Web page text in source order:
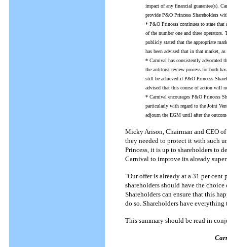
impact of any financial guarantee(s).
provide P&O Princess Shareholders
* P&O Princess continues to state that
of the number one and three
publicly stated that the appropriate
has been advised that in that market,
* Carnival has consistently advocated
the antitrust review process for both
still be achieved if P&O Princess
advised that this course of action will
* Carnival encourages P&O Princess
particularly with regard to the Joint
adjourn the EGM until after the
Micky Arison, Chairman and CEO
they needed to protect it with such
Princess, it is up to shareholders to
Carnival to improve its already
"Our offer is already at a 31 per
shareholders should have the
Shareholders can ensure that this
do so. Shareholders have
This summary should be read in